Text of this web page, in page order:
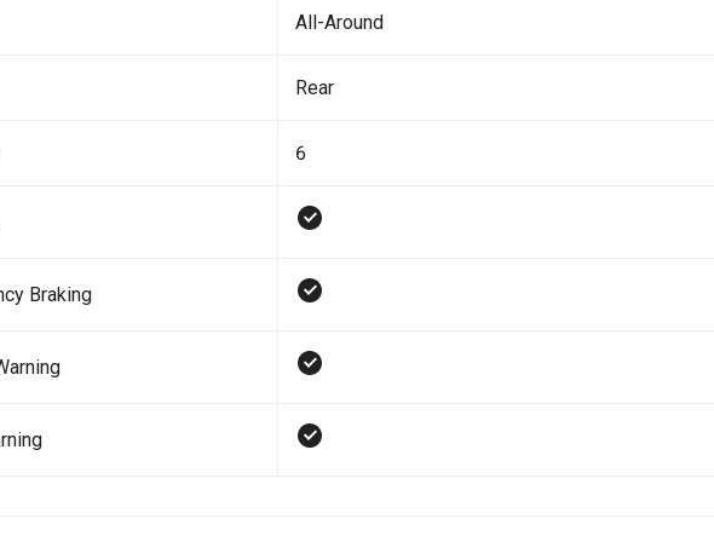
All-Around
Rear
6
Braking